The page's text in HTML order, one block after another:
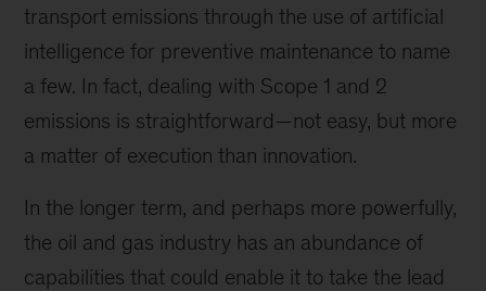
transport emissions through the use of artificial
intelligence for preventive maintenance to name
a few. In fact, dealing with Scope 1 and 2
emissions is straightforward—not easy, but more
a matter of execution than innovation.
In the longer term, and perhaps more powerfully,
the oil and gas industry has an abundance of
capabilities that could enable it to take the lead